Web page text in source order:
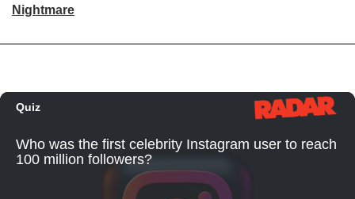
Nightmare